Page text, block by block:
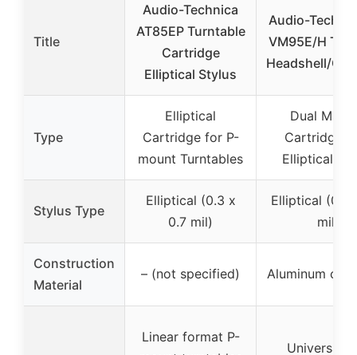
Title
Audio-Technica
AT85EP Turntable
Cartridge
Elliptical Stylus
Audio-
VM95E/H
Headshell/
Type
Elliptical
Cartridge for P-
mount Turntables
Dual
Cartridge
Elliptical
Stylus Type
Elliptical (0.3 x
0.7 mil)
Elliptical (0.3
mil)
Construction
Material
– (not specified) Aluminum
Linear format P-
Universal